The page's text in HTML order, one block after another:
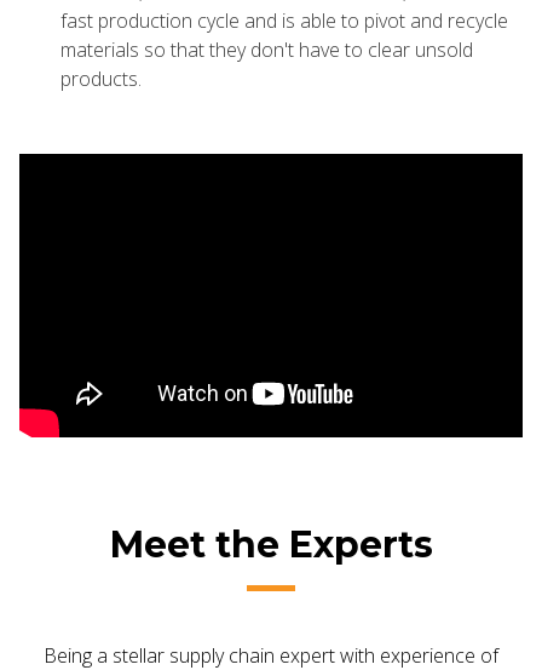
fast production cycle and is able to pivot and recycle
materials so that they don't have to clear unsold
products.
Meet the Experts
Being a stellar supply chain expert with experience of